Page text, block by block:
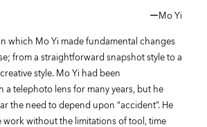
ーMo Yi
which Mo Yi made fundamental changes
from a straightforward snapshot style to a
style. Mo Yi had been
telephoto lens for many years, but he
the need to depend upon “accident”. He
work without the limitations of tool, time